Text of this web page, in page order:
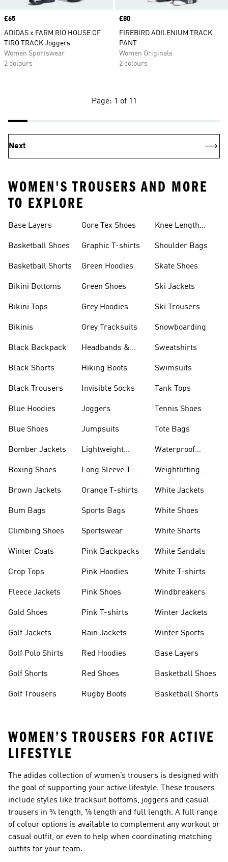
Price
£65
ADIDAS x FARM RIO HOUSE OF
TIRO TRACK Joggers
Women Sportswear
2 colours
Price
£80
FIREBIRD ADILENIUM TRACK
PANT
Women Originals
2 colours
Page: 1 of 11
Next
WOMEN'S TROUSERS AND MORE
TO EXPLORE
Base Layers
Basketball Shoes
Basketball Shorts
Bikini Bottoms
Bikini Tops
Bikinis
Black Backpack
Black Shorts
Black Trousers
Blue Hoodies
Blue Shoes
Bomber Jackets
Boxing Shoes
Brown Jackets
Bum Bags
Climbing Shoes
Winter Coats
Crop Tops
Fleece Jackets
Gold Shoes
Golf Jackets
Golf Polo Shirts
Golf Shorts
Golf Trousers
Gore Tex Shoes
Graphic T-shirts
Green Hoodies
Green Shoes
Grey Hoodies
Grey Tracksuits
Headbands &
Hiking Boots
Invisible Socks
Joggers
Jumpsuits
Lightweight
Long Sleeve T-
Orange T-shirts
Sports Bags
Sportswear
Pink Backpacks
Pink Hoodies
Pink Shoes
Pink T-shirts
Rain Jackets
Red Hoodies
Red Shoes
Rugby Boots
Knee Length
Shoulder Bags
Skate Shoes
Ski Jackets
Ski Trousers
Snowboarding
Sweatshirts
Swimsuits
Tank Tops
Tennis Shoes
Tote Bags
Waterproof
Weightlifting
White Jackets
White Shoes
White Shorts
White Sandals
White T-shirts
Windbreakers
Winter Jackets
Winter Sports
Base Layers
Basketball Shoes
Basketball Shorts
WOMEN’S TROUSERS FOR ACTIVE
LIFESTYLE
The adidas collection of women’s trousers is designed with
the goal of supporting your active lifestyle. These trousers
include styles like tracksuit bottoms, joggers and casual
trousers in ¾ length, ⅞ length and full length. A full range
of colour options is available to complement any workout or
casual outfit, or even to help when coordinating matching
outfits for your team.